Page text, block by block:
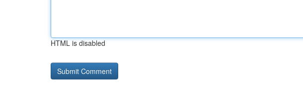
HTML is disabled